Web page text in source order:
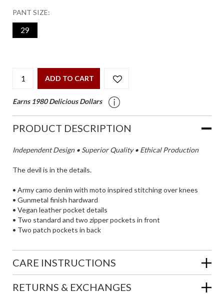
PANT SIZE:
29
ADD TO CART
Earns 1980 Delicious Dollars
PRODUCT DESCRIPTION
Independent Design • Superior Quality • Ethical Production
The devil is in the details.
• Army camo denim with moto inspired stitching over knees
• Gunmetal finish hardward
• Vegan leather pocket details
• Two standard and two zipper pockets in front
• Two patch pockets in back
CARE INSTRUCTIONS
RETURNS & EXCHANGES